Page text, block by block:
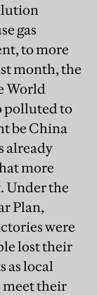
gas
to more
month, the
World
polluted to
be China
already
more
Under the
Plan,
were
lost their
as local
meet their